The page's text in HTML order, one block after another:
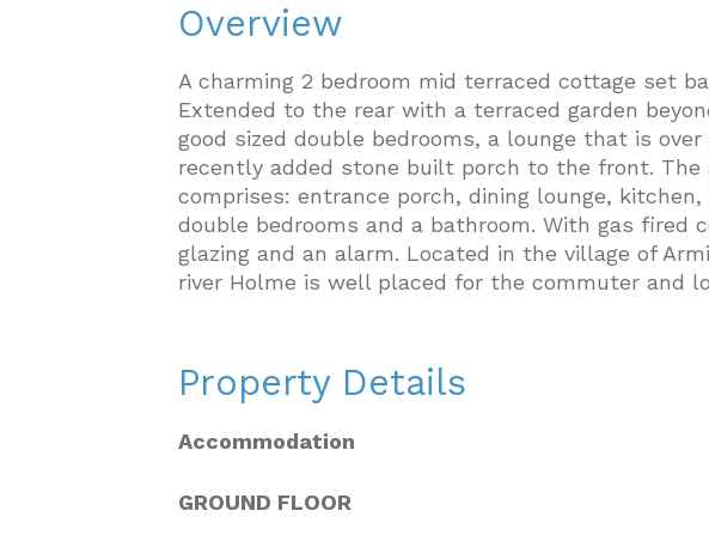
Overview
A charming 2 bedroom mid terraced cottage set
Extended to the rear with a terraced garden
good sized double bedrooms, a lounge that is
recently added stone built porch to the front. The
comprises: entrance porch, dining lounge,
double bedrooms and a bathroom. With gas fired
glazing and an alarm. Located in the village of
river Holme is well placed for the commuter and
Property Details
Accommodation
GROUND FLOOR